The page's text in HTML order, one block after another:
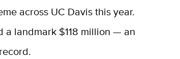
across UC Davis this year.
a landmark $118 million— an